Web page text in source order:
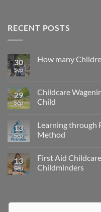
RECENT POSTS
30
Sep
How many
29
Sep
Childcare
Child
13
Sep
Learning through
Method
13
Sep
First Aid
Childminders